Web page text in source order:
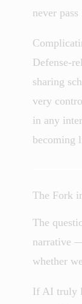
never
Defense-
sharing
very
in any
becoming
The Fork
The
narrative
whether
If AI truly